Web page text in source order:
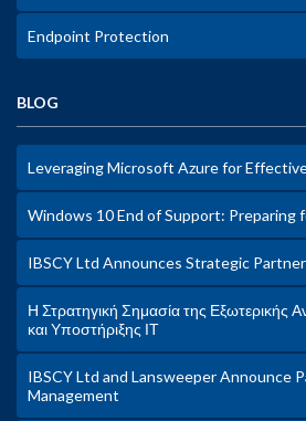
Endpoint Protection
BLOG
Leveraging Microsoft Azure for
Windows 10 End of Support: Preparing
IBSCY Ltd Announces Strategic
Η Στρατηγική Σημασία της Εξωτερικής
και Υποστήριξης ΙΤ
IBSCY Ltd and Lansweeper Announce
Management